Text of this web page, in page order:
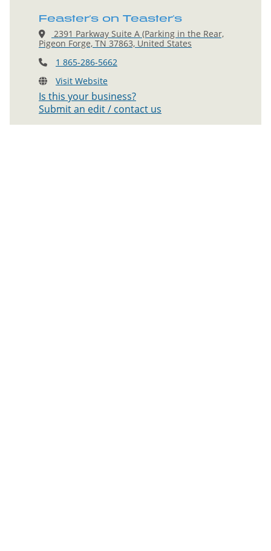
Feaster's on Teaster's
2391 Parkway Suite A (Parking in the Rear,
Pigeon Forge, TN 37863, United States
1 865-286-5662
Visit Website
Is this your business?
Submit an edit / contact us